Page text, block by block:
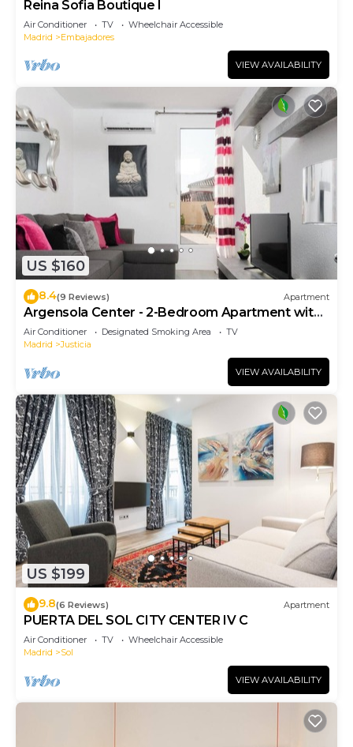
Reina Sofia Boutique I
Air Conditioner TV
Wheelchair Accessible
Madrid
Embajadores
VIEW AVAILABILITY
US $160
8.4(9 Reviews) Apartment
Argensola Center - 2-Bedroom Apartment with
Terrace
Air Conditioner Designated Smoking Area
TV
Madrid
Justicia
VIEW AVAILABILITY
US $199
9.8(6 Reviews) Apartment
PUERTA DEL SOL CITY CENTER IV C
Air Conditioner TV
Wheelchair Accessible
Madrid
Sol
VIEW AVAILABILITY